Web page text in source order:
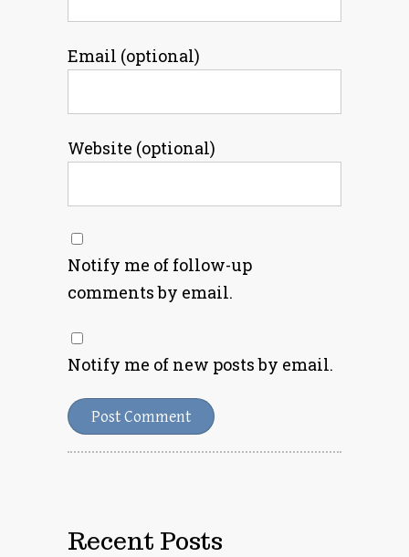
Email (optional)
Website (optional)
Notify me of follow-up
comments by email.
Notify me of new posts by email.
Recent Posts